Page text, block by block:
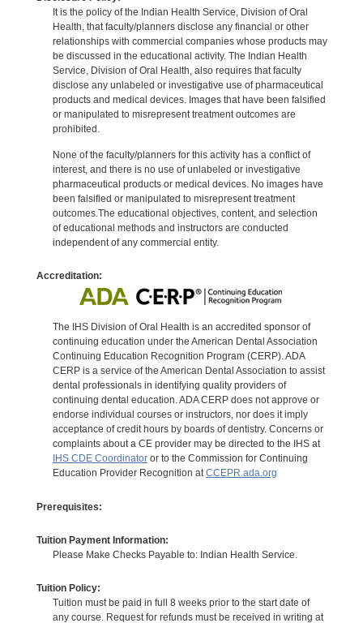
It is the policy of the Indian Health Service, Division of Oral
Health, that faculty/planners disclose any financial or other
relationships with commercial companies whose products may
be discussed in the educational activity. The Indian Health
Service, Division of Oral Health, also requires that faculty
disclose any unlabeled or investigative use of pharmaceutical
products and medical devices. Images that have been falsified
or manipulated to misrepresent treatment outcomes are
prohibited.
None of the faculty/planners for this activity has a conflict of
interest, and there is no use of unlabeled or investigative
pharmaceutical products or medical devices. No images have
been falsified or manipulated to misrepresent treatment
outcomes.The educational objectives, content, and selection
of educational methods and instructors are conducted
independent of any commercial entity.
Accreditation:
The IHS Division of Oral Health is an accredited sponsor of
continuing education under the American Dental Association
Continuing Education Recognition Program (CERP). ADA
CERP is a service of the American Dental Association to assist
dental professionals in identifying quality providers of
continuing dental education. ADA CERP does not approve or
endorse individual courses or instructors, nor does it imply
acceptance of credit hours by boards of dentistry. Concerns or
complaints about a CE provider may be directed to the IHS at
IHS CDE Coordinatoror to the Commission for Continuing
Education Provider Recognition atCCEPR.ada.org
Prerequisites:
Tuition Payment Information:
Please Make Checks Payable to: Indian Health Service.
Tuition Policy:
Tuition must be paid in full 8 weeks prior to the start date of
any course. Request for refunds must be received in writing at